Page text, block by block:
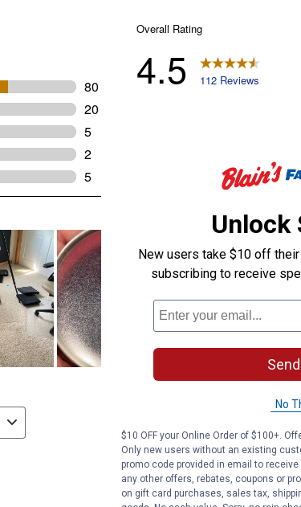
Unlock
New users take $10 off
subscribing to receive
No
$10 OFF your Online Order of $100+.
Only new users without an existing
promo code provided in email to
any other offers, rebates, coupons or
on gift card purchases, sales tax,